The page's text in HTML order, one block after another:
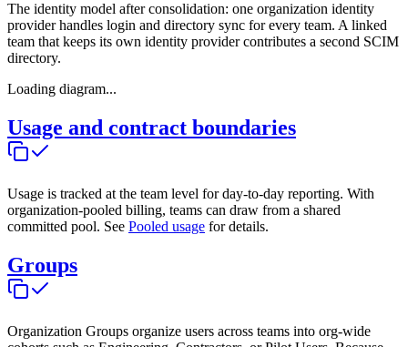
The identity model after consolidation: one organization identity
provider handles login and directory sync for every team. A linked
team that keeps its own identity provider contributes a second SCIM
directory.
Loading diagram...
Usage and contract boundaries
Usage is tracked at the team level for day-to-day reporting. With
organization-pooled billing, teams can draw from a shared
committed pool. See Pooled usage for details.
Groups
Organization Groups organize users across teams into org-wide